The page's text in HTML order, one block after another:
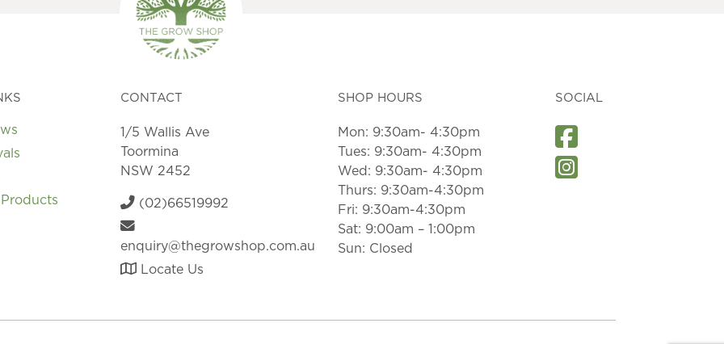
CONTACT
1/5 Wallis Ave
Toormina
NSW 2452
(02)66519992
enquiry@thegrowshop.com.au
Locate Us
SHOP HOURS
Mon: 9:30am- 4:30pm
Tues: 9:30am- 4:30pm
Wed: 9:30am- 4:30pm
Thurs: 9:30am-4:30pm
Fri: 9:30am-4:30pm
Sat: 9:00am – 1:00pm
Sun: Closed
SOCIAL